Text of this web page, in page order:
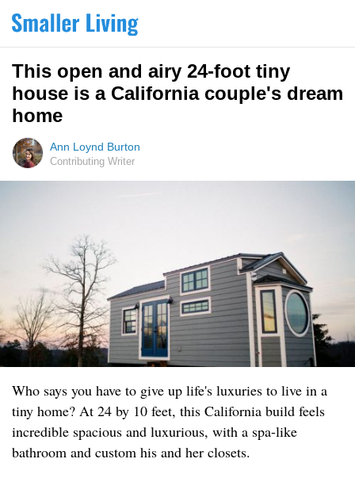
This open and airy 24-foot tiny
house is a California couple's dream
home
Ann Loynd Burton
Contributing Writer
Who says you have to give up life's luxuries to live in a
tiny home? At 24 by 10 feet, this California build feels
incredible spacious and luxurious, with a spa-like
bathroom and custom his and her closets.